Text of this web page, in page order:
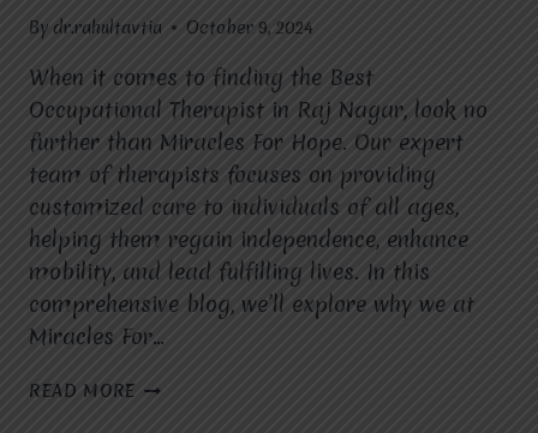
By dr.rahultavtia October 9, 2024
When it comes to finding the Best
Occupational Therapist in Raj Nagar, look no
further than Miracles For Hope. Our expert
team of therapists focuses on providing
customized care to individuals of all ages,
helping them regain independence, enhance
mobility, and lead fulfilling lives. In this
comprehensive blog, we’ll explore why we at
Miracles For…
READ MORE BEST